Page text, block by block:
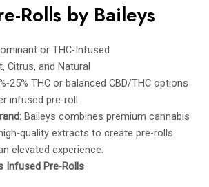
Rolls by Baileys
or THC-Infused
Citrus, and Natural
25% THC or balanced CBD/THC options
infused pre-roll
Baileys combines premium cannabis
quality extracts to create pre-rolls
elevated experience.
Infused Pre-Rolls